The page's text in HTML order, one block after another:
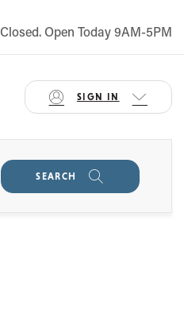
Closed. Open Today 9AM-5PM
SIGN IN
SEARCH